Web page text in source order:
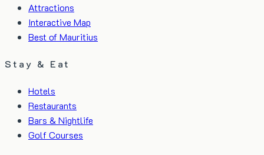
Attractions
Interactive Map
Best of Mauritius
Stay & Eat
Hotels
Restaurants
Bars & Nightlife
Golf Courses